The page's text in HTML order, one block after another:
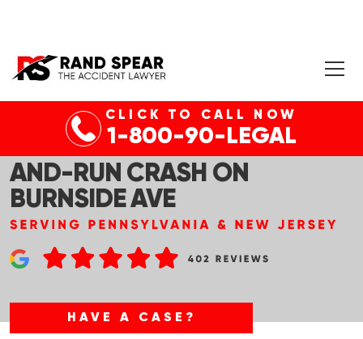
CLICK TO CALL NOW
1-800-90-LEGAL
CRANFORD, NJ – TWO
TEENAGERS KILLED IN HIT-
AND-RUN CRASH ON
BURNSIDE AVE
HAVE A CASE?